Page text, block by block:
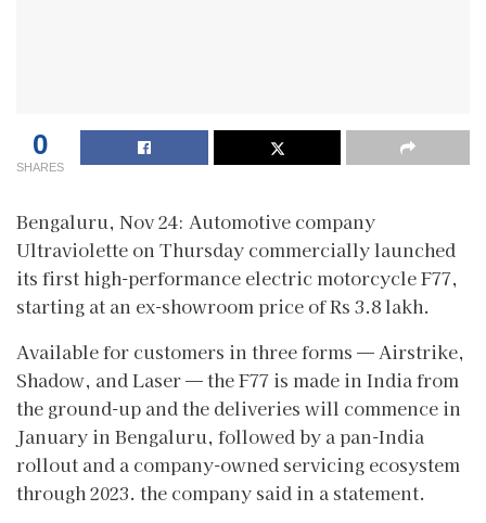
0
SHARES
Bengaluru, Nov 24: Automotive company
Ultraviolette on Thursday commercially launched
its first high-performance electric motorcycle F77,
starting at an ex-showroom price of Rs 3.8 lakh.
Available for customers in three forms — Airstrike,
Shadow, and Laser — the F77 is made in India from
the ground-up and the deliveries will commence in
January in Bengaluru, followed by a pan-India
rollout and a company-owned servicing ecosystem
through 2023. the company said in a statement.